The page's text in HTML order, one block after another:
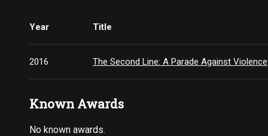
Year Title
2016 The Second Line: A Parade Against Violence
Known Awards
No known awards.